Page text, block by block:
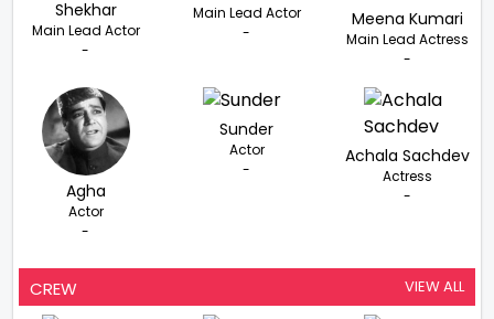
Shekhar
Main Lead Actor
-
Main Lead Actor
-
Meena Kumari
Main Lead Actress
-
Agha
Actor
-
Sunder
Actor
-
Achala Sachdev
Actress
-
CREW VIEW ALL